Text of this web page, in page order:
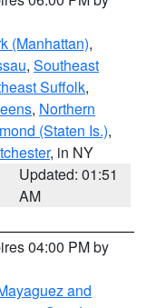
(Manhattan),
, Southeast
Suffolk,
, Northern
(Staten Is.),
, in NY
Updated: 01:51
AM
04:00 PM by
and